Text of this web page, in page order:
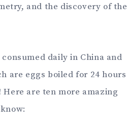
and the discovery of the
daily in China and
are eggs boiled for 24 hours
are ten more amazing